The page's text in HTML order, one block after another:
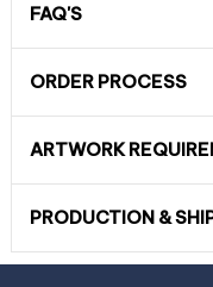
FAQ'S
ORDER PROCESS
ARTWORK
PRODUCTION &